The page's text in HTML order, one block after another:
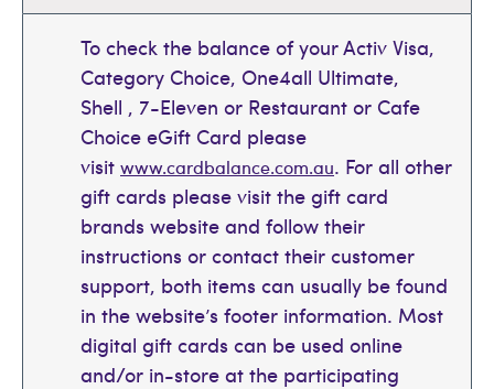
To check the balance of your Activ Visa,
Category Choice, One4all Ultimate,
Shell , 7-Eleven or Restaurant or Cafe
Choice eGift Card please
visit www.cardbalance.com.au. For all other
gift cards please visit the gift card
brands website and follow their
instructions or contact their customer
support, both items can usually be found
in the website’s footer information. Most
digital gift cards can be used online
and/or in-store at the participating